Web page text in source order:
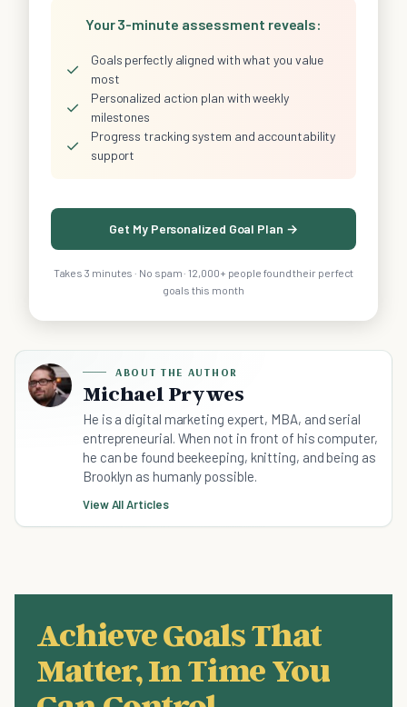
Your 3-minute assessment reveals:
✓
Goals perfectly aligned with what you value
most
✓
Personalized action plan with weekly
milestones
✓
Progress tracking system and accountability
support
Get My Personalized Goal Plan →
Takes 3 minutes · No spam · 12,000+ people found their perfect
goals this month
ABOUT THE AUTHOR
Michael Prywes
He is a digital marketing expert, MBA, and serial
entrepreneurial. When not in front of his computer,
he can be found beekeeping, knitting, and being as
Brooklyn as humanly possible.
View All Articles
Achieve Goals That
Matter, In Time You